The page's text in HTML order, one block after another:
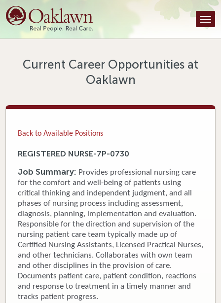
Find a Provider
Find a Location
Tools & Resources
Careers
Patient Portal
News & Blog
Donate
Newborns
Call 269.781.4271
Current Career Opportunities at
Oaklawn
Back to Available Positions
REGISTERED NURSE-7P-0730
Job Summary: Provides professional nursing care
for the comfort and well-being of patients using
critical thinking and independent judgment, and all
phases of nursing process including assessment,
diagnosis, planning, implementation and evaluation.
Responsible for the direction and supervision of the
nursing patient care team typically made up of
Certified Nursing Assistants, Licensed Practical Nurses,
and other technicians. Collaborates with own team
and other disciplines in the provision of care.
Documents patient care, patient condition, reactions
and response to treatment in a timely manner and
tracks patient progress.